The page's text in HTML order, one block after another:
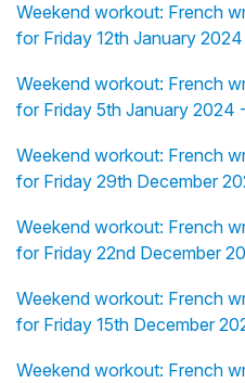
Weekend workout: French
for Friday 12th January
Weekend workout: French
for Friday 5th January 2024
Weekend workout: French
for Friday 29th December
Weekend workout: French
for Friday 22nd December
Weekend workout: French
for Friday 15th December
Weekend workout: French